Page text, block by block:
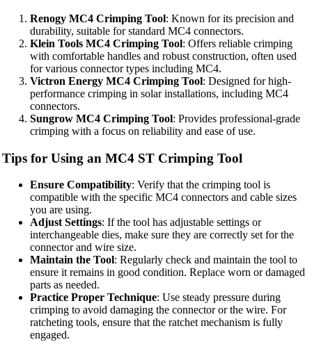
Renogy MC4 Crimping Tool: Known for its precision and
durability, suitable for standard MC4 connectors.
Klein Tools MC4 Crimping Tool: Offers reliable crimping
with comfortable handles and robust construction, often used
for various connector types including MC4.
Victron Energy MC4 Crimping Tool: Designed for high-
performance crimping in solar installations, including MC4
connectors.
Sungrow MC4 Crimping Tool: Provides professional-grade
crimping with a focus on reliability and ease of use.
Tips for Using an MC4 ST Crimping Tool
Ensure Compatibility: Verify that the crimping tool is
compatible with the specific MC4 connectors and cable sizes
you are using.
Adjust Settings: If the tool has adjustable settings or
interchangeable dies, make sure they are correctly set for the
connector and wire size.
Maintain the Tool: Regularly check and maintain the tool to
ensure it remains in good condition. Replace worn or damaged
parts as needed.
Practice Proper Technique: Use steady pressure during
crimping to avoid damaging the connector or the wire. For
ratcheting tools, ensure that the ratchet mechanism is fully
engaged.